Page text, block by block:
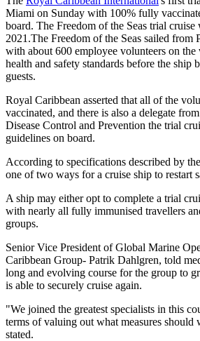
Miami on Sunday with 100% fully
board. The Freedom of the Seas trial
2021.The Freedom of the Seas sailed from
with about 600 employee volunteers on the
health and safety standards before the ship
guests.
Royal Caribbean asserted that all of the
vaccinated, and there is also a delegate
Disease Control and Prevention the trial
guidelines on board.
According to specifications described by
one of two ways for a cruise ship to restart
A ship may either opt to complete a trial
with nearly all fully immunised travellers
groups.
Senior Vice President of Global Marine
Caribbean Group- Patrik Dahlgren, told
long and evolving course for the group to
is able to securely cruise again.
"We joined the greatest specialists in this
terms of valuing out what measures should
stated.